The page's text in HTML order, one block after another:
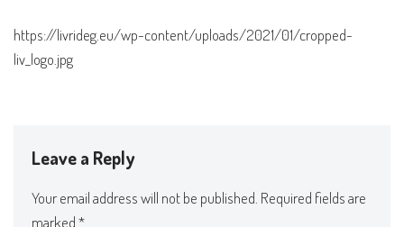
https://livrideg.eu/wp-content/uploads/2021/01/cropped-
liv_logo.jpg
Leave a Reply
Your email address will not be published. Required fields are
marked*